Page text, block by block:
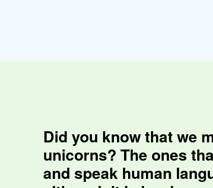
Did you know that we
unicorns? The ones
and speak human